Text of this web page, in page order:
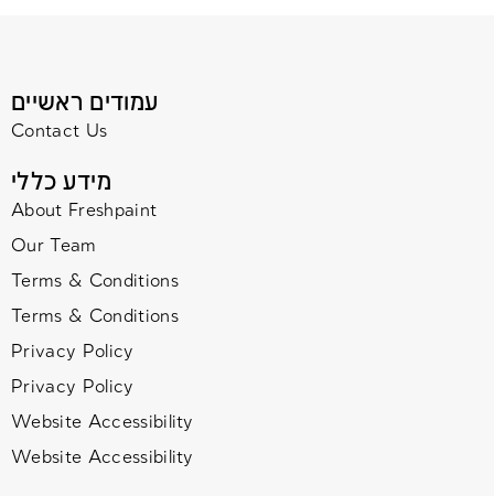
עמודים ראשיים
Contact Us
מידע כללי
About Freshpaint
Our Team
Terms & Conditions
Terms & Conditions
Privacy Policy
Privacy Policy
Website Accessibility
Website Accessibility